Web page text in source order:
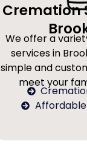
Cremation
We offer a
services in
simple and
meet your